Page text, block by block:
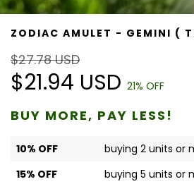
ZODIAC AMULET - GEMINI (
$27.78 USD
$21.94 USD 21% OFF
BUY MORE, PAY LESS!
10% OFF
buying 2 units or
15% OFF
buying 5 units or